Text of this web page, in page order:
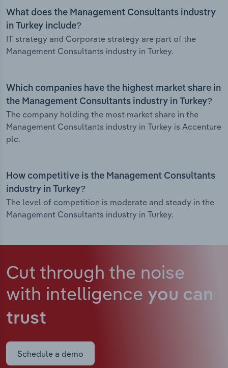
What does the Management Consultants industry
in Turkey include?
IT strategy and Corporate strategy are part of the
Management Consultants industry in Turkey.
Which companies have the highest market share in
the Management Consultants industry in Turkey?
The company holding the most market share in the
Management Consultants industry in Turkey is Accenture
plc.
How competitive is the Management Consultants
industry in Turkey?
The level of competition is moderate and steady in the
Management Consultants industry in Turkey.
Cut through the noise
with intelligence you can
trust
Schedule a demo